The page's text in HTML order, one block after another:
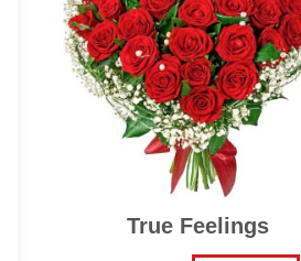
True Feelings